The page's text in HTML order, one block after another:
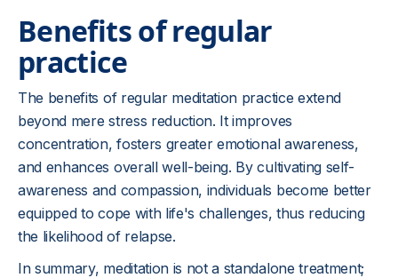
Benefits of regular
practice
The benefits of regular meditation practice extend
beyond mere stress reduction. It improves
concentration, fosters greater emotional awareness,
and enhances overall well-being. By cultivating self-
awareness and compassion, individuals become better
equipped to cope with life's challenges, thus reducing
the likelihood of relapse.
In summary, meditation is not a standalone treatment;